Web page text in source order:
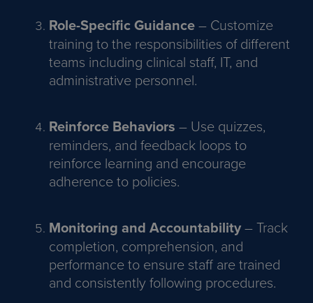
Role-Specific Guidance– Customize
training to the responsibilities of different
teams including clinical staff, IT, and
administrative personnel.
Reinforce Behaviors – Use quizzes,
reminders, and feedback loops to
reinforce learning and encourage
adherence to policies.
Monitoring and Accountability– Track
completion, comprehension, and
performance to ensure staff are trained
and consistently following procedures.